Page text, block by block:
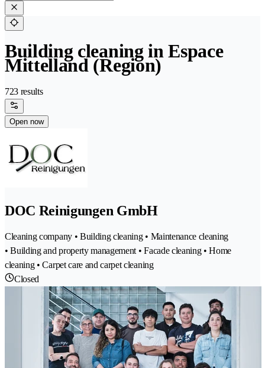
Building cleaning in Espace
Mittelland (Region)
723 results
Open now
DOC Reinigungen GmbH
Cleaning company • Building cleaning • Maintenance cleaning
• Building and property management • Facade cleaning • Home
cleaning • Carpet care and carpet cleaning
Closed